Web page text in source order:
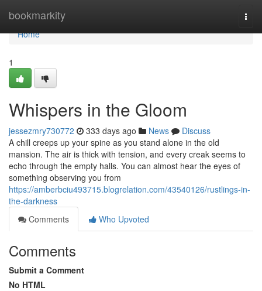
bookmarkity
Home
Home
1
Whispers in the Gloom
jessezmry730772 333 days ago News
Discuss
A chill creeps up your spine as you stand alone in the old
mansion. The air is thick with tension, and every creak seems to
echo through the empty halls. You can almost hear the eyes of
something observing you from
https://amberbciu493715.blogrelation.com/43540126/rustlings-in-
the-darkness
Comments
Who Upvoted
Comments
Submit a Comment
No HTML